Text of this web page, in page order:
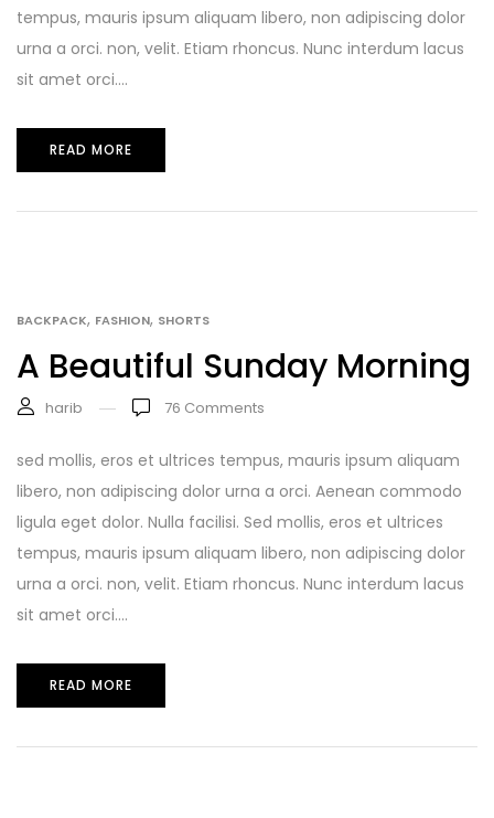
tempus, mauris ipsum aliquam libero, non adipiscing dolor
urna a orci. non, velit. Etiam rhoncus. Nunc interdum lacus
sit amet orci....
READ MORE
BACKPACK, FASHION, SHORTS
A Beautiful Sunday Morning
harib 76 Comments
sed mollis, eros et ultrices tempus, mauris ipsum aliquam
libero, non adipiscing dolor urna a orci. Aenean commodo
ligula eget dolor. Nulla facilisi. Sed mollis, eros et ultrices
tempus, mauris ipsum aliquam libero, non adipiscing dolor
urna a orci. non, velit. Etiam rhoncus. Nunc interdum lacus
sit amet orci....
READ MORE